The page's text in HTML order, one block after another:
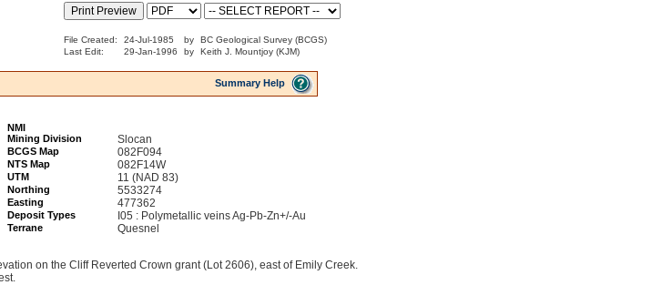
File Created: 24-Jul-1985 by
BC Geological Survey (BCGS)
Last Edit:
29-Jan-1996 by Keith J. Mountjoy (KJM)
Summary Help
NMI
Mining Division Slocan
BCGS Map 082F094
NTS Map 082F14W
UTM 11 (NAD 83)
Northing 5533274
Easting 477362
Deposit Types I05 : Polymetallic veins Ag-Pb-Zn+/-Au
Terrane Quesnel
on the Cliff Reverted Crown grant (Lot 2606), east of Emily Creek.